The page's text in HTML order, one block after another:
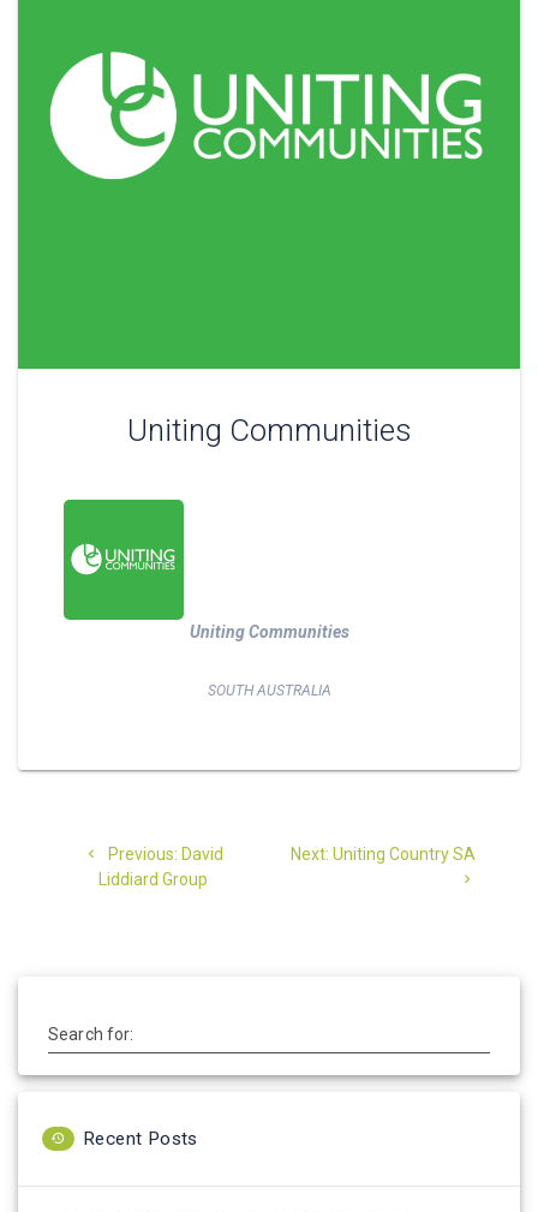
Uniting Communities
Uniting Communities
SOUTH AUSTRALIA
navigation
Previous: Previous
post:
David
Liddiard Group
Next: Next
Uniting Country SA
Search for:
Recent Posts